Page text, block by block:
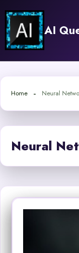
content
AI
Home Neural
Neural